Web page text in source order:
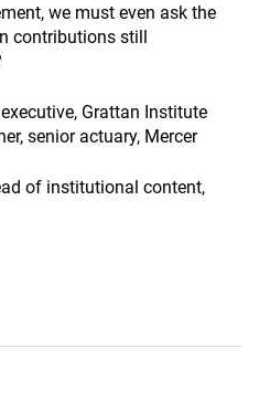
we must even ask the
contributions still
Grattan Institute
senior actuary, Mercer
of institutional content,